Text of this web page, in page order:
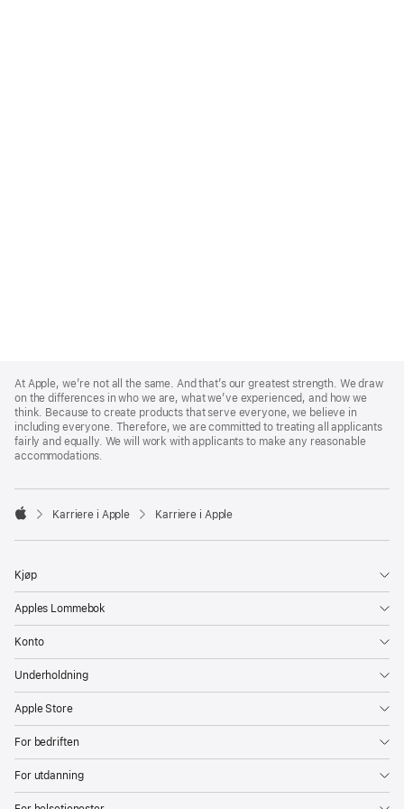
Footer
At Apple, we’re not all the same. And that’s our greatest strength. We draw
on the differences in who we are, what we’ve experienced, and how we
think. Because to create products that serve everyone, we believe in
including everyone. Therefore, we are committed to treating all applicants
fairly and equally. We will work with applicants to make any reasonable
accommodations.

Karriere i Apple Karriere i Apple
Kjøp
Apples Lommebok
Konto
Underholdning
Apple Store
For bedriften
For utdanning